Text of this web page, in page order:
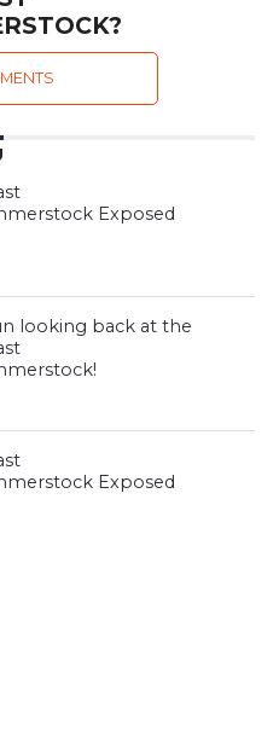
Exposed
looking back at the
Exposed